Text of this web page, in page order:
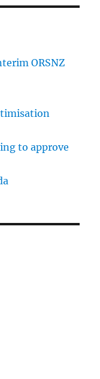
ORSNZ
to approve